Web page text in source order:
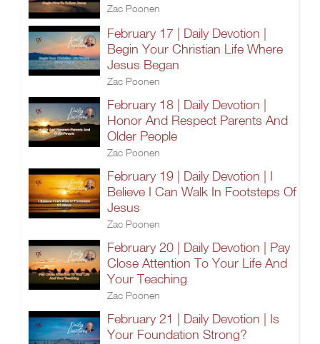
Zac Poonen
February 17 | Daily Devotion |
Begin Your Christian Life Where
Jesus Began
Zac Poonen
February 18 | Daily Devotion |
Honor And Respect Parents And
Older People
Zac Poonen
February 19 | Daily Devotion | I
Believe I Can Walk In Footsteps Of
Jesus
Zac Poonen
February 20 | Daily Devotion | Pay
Close Attention To Your Life And
Your Teaching
Zac Poonen
February 21 | Daily Devotion | Is
Your Foundation Strong?